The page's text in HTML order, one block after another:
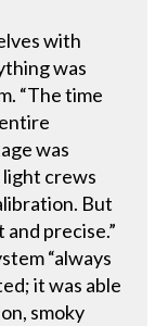
with
was
“The time
was
light crews
But
precise.”
“always
it was able
smoky